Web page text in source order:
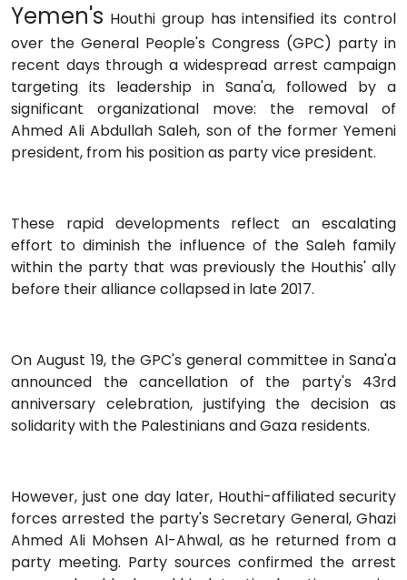
Yemen's Houthi group has intensified its control
over the General People's Congress (GPC) party in
recent days through a widespread arrest campaign
targeting its leadership in Sana'a, followed by a
significant organizational move: the removal of
Ahmed Ali Abdullah Saleh, son of the former Yemeni
president, from his position as party vice president.
These rapid developments reflect an escalating
effort to diminish the influence of the Saleh family
within the party that was previously the Houthis' ally
before their alliance collapsed in late 2017.
On August 19, the GPC's general committee in Sana'a
announced the cancellation of the party's 43rd
anniversary celebration, justifying the decision as
solidarity with the Palestinians and Gaza residents.
However, just one day later, Houthi-affiliated security
forces arrested the party's Secretary General, Ghazi
Ahmed Ali Mohsen Al-Ahwal, as he returned from a
party meeting. Party sources confirmed the arrest